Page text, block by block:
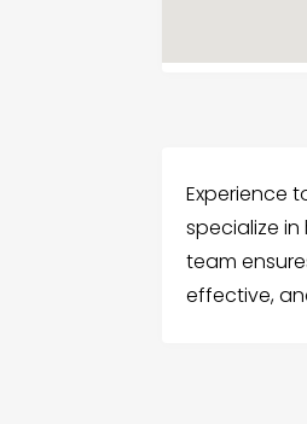
Experience
specialize
team
effective,